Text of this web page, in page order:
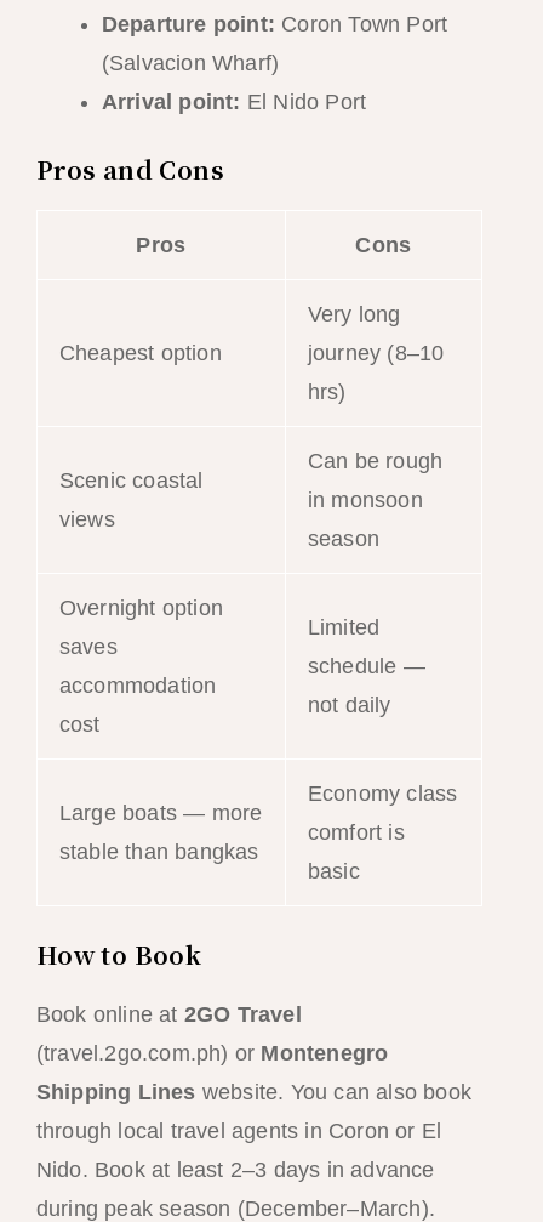
Departure point: Coron Town Port
(Salvacion Wharf)
Arrival point: El Nido Port
Pros and Cons
Pros Cons
Cheapest option
Very long
journey (8–10
hrs)
Scenic coastal
views
Can be rough
in monsoon
season
Overnight option
saves
accommodation
cost
Limited
schedule —
not daily
Large boats — more
stable than bangkas
Economy class
comfort is
basic
How to Book
Book online at 2GO Travel
(travel.2go.com.ph) or Montenegro
Shipping Lines website. You can also book
through local travel agents in Coron or El
Nido. Book at least 2–3 days in advance
during peak season (December–March).